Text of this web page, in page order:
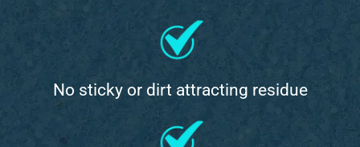
No sticky or dirt attracting residue